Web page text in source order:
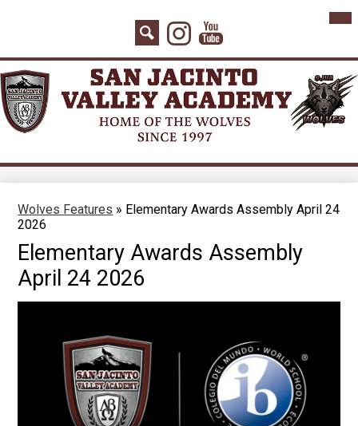
to
mainInstagram
YouTube
Search
Board Agenda
Academics
Counseling
Students
Parents
Staff
Wolves Features » Elementary Awards Assembly April 24
2026
Elementary Awards Assembly
April 24 2026